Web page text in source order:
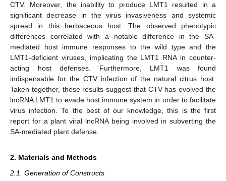
CTV. Moreover, the inability to produce LMT1 resulted in a
significant decrease in the virus invasiveness and systemic
spread in this herbaceous host. The observed phenotypic
differences correlated with a notable difference in the SA-
mediated host immune responses to the wild type and the
LMT1-deficient viruses, implicating the LMT1 RNA in counter-
acting host defenses. Furthermore, LMT1 was found
indispensable for the CTV infection of the natural citrus host.
Taken together, these results suggest that CTV has evolved the
lncRNA LMT1 to evade host immune system in order to facilitate
virus infection. To the best of our knowledge, this is the first
report for a plant viral lncRNA being involved in subverting the
SA-mediated plant defense.
2. Materials and Methods
2.1. Generation of Constructs